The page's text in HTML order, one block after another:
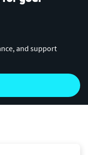
and support